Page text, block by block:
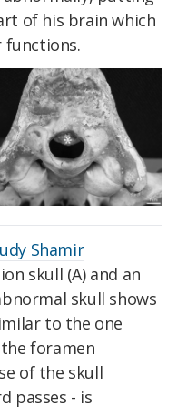
of his brain which
Shamir
skull (A) and an
skull shows
to the one
the foramen
of the skull
passes - is